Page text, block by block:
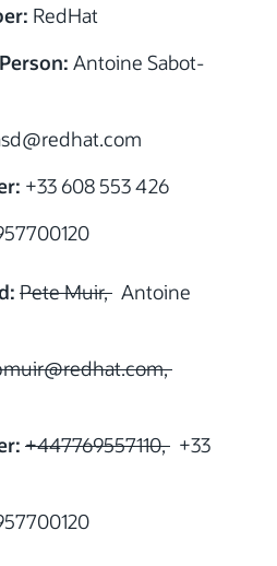
RedHat
Antoine Sabot-
@redhat.com
+33 608 553 426
Pete Muir, Antoine
@redhat.com,
+447769557110, +33